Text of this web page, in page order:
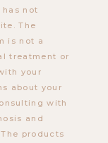
has not
The
is not a
treatment or
your
about your
with
and
products